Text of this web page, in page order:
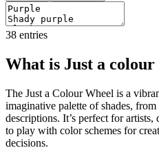
38 entries
What is Just a colour
The Just a Colour Wheel is a
imaginative palette of shades,
descriptions. It’s perfect for
to play with color schemes for
decisions.